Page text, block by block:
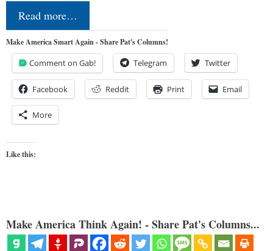
Read more…
Make America Smart Again - Share Pat's Columns!
Comment on Gab! Telegram Twitter
Facebook Reddit Print Email
More
Like this:
Make America Think Again! - Share Pat's Columns...